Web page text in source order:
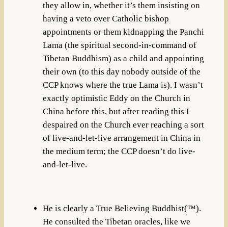
they allow in, whether it’s them insisting on
having a veto over Catholic bishop
appointments or them kidnapping the Panchi
Lama (the spiritual second-in-command of
Tibetan Buddhism) as a child and appointing
their own (to this day nobody outside of the
CCP knows where the true Lama is). I wasn’t
exactly optimistic Eddy on the Church in
China before this, but after reading this I
despaired on the Church ever reaching a sort
of live-and-let-live arrangement in China in
the medium term; the CCP doesn’t do live-
and-let-live.
He is clearly a True Believing Buddhist(™).
He consulted the Tibetan oracles, like we